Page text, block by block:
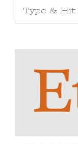
Looking
for